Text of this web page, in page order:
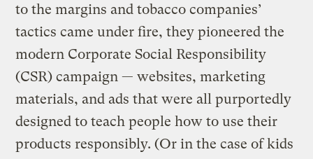
to the margins and tobacco companies’
tactics came under fire, they pioneered the
modern Corporate Social Responsibility
(CSR) campaign — websites, marketing
materials, and ads that were all purportedly
designed to teach people how to use their
products responsibly. (Or in the case of kids